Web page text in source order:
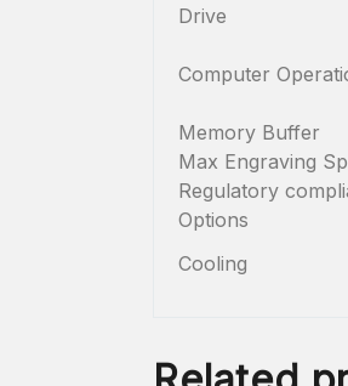
Drive
Computer
Memory Buffer
Max Engraving
Regulatory
Options
Cooling